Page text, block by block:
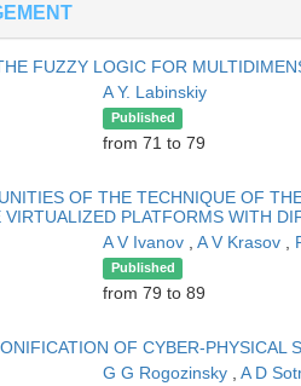
FUZZY LOGIC FOR
A Y. Labinskiy
Published
from 71 to 79
OF THE TECHNIQUE OF
VIRTUALIZED PLATFORMS WITH
A V Ivanov A V Krasov
Published
from 79 to 89
OF CYBER-PHYSICAL
G G Rogozinsky
A D